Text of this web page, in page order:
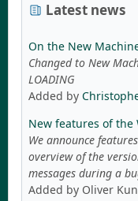
Latest news
On the New
Changed to New
LOADING
Added by
New features of the
We announce
overview of the
messages during a
Added by Oliver